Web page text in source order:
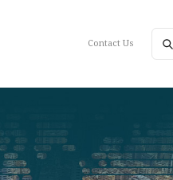
Contact Us